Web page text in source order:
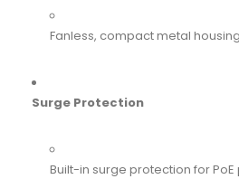
Fanless, compact metal
Surge Protection
Built-in surge protection for